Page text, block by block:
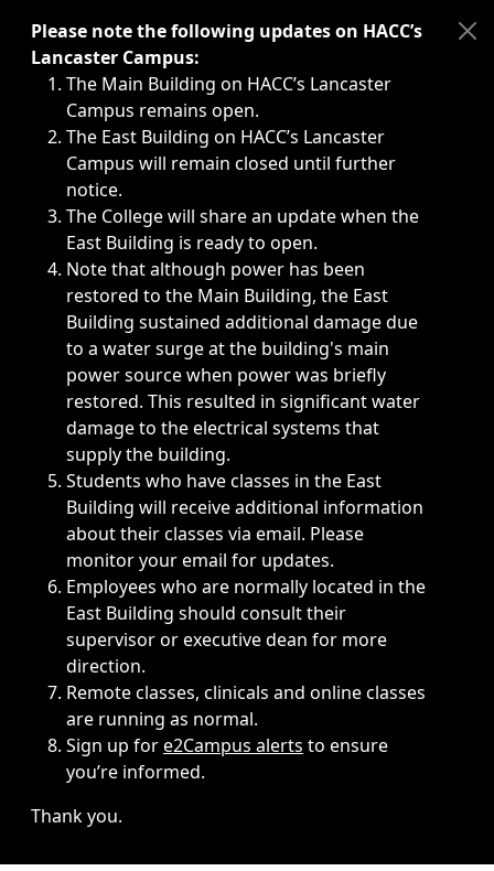
Immediate announcements, such as weather-related
Please note the following updates on HACC’s
Lancaster Campus:
The Main Building on HACC’s Lancaster
Campus remains open.
The East Building on HACC’s Lancaster
Campus will remain closed until further
notice.
The College will share an update when the
East Building is ready to open.
Note that although power has been
restored to the Main Building, the East
Building sustained additional damage due
to a water surge at the building's main
power source when power was briefly
restored. This resulted in significant water
damage to the electrical systems that
supply the building.
Students who have classes in the East
Building will receive additional information
about their classes via email. Please
monitor your email for updates.
Employees who are normally located in the
East Building should consult their
supervisor or executive dean for more
direction.
Remote classes, clinicals and online classes
are running as normal.
Sign up fore2Campus alerts to ensure
you’re informed.
Thank you.